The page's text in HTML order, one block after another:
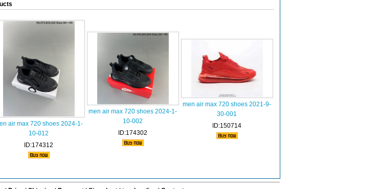
air max 720 shoes 2024-1-
10-012
ID:174312
men air max 720 shoes 2024-1-
10-002
ID:174302
men air max 720 shoes 2021-9-
30-001
ID:150714